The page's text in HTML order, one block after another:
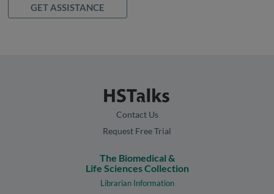
GET ASSISTANCE
Contact Us
Request Free Trial
The Biomedical &
Life Sciences Collection
Librarian Information